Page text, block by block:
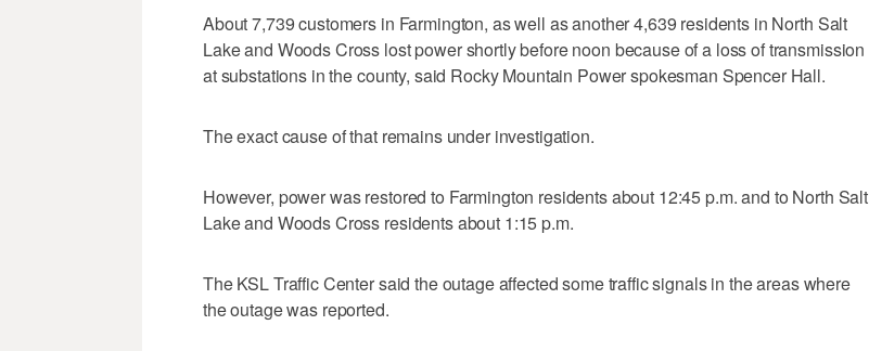
About 7,739 customers in Farmington, as well as another 4,639 residents in North Salt
Lake and Woods Cross lost power shortly before noon because of a loss of transmission
at substations in the county, said Rocky Mountain Power spokesman Spencer Hall.
The exact cause of that remains under investigation.
However, power was restored to Farmington residents about 12:45 p.m. and to North Salt
Lake and Woods Cross residents about 1:15 p.m.
The KSL Traffic Center said the outage affected some traffic signals in the areas where
the outage was reported.